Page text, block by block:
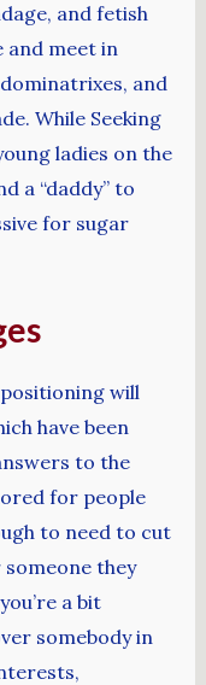
and fetish
and meet in
and
While Seeking
ladies on the
a “daddy” to
for sugar
will
have been
to the
for people
to need to cut
they
a bit
somebody in